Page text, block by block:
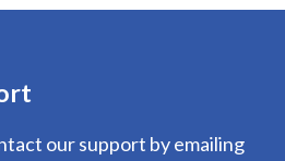
our support by emailing